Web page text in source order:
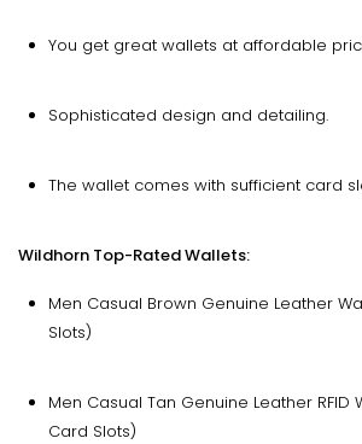
You get great wallets at affordable
Sophisticated design and detailing.
The wallet comes with sufficient card
Wildhorn Top-Rated Wallets:
Men Casual Brown Genuine Leather
Slots)
Men Casual Tan Genuine Leather
Card Slots)